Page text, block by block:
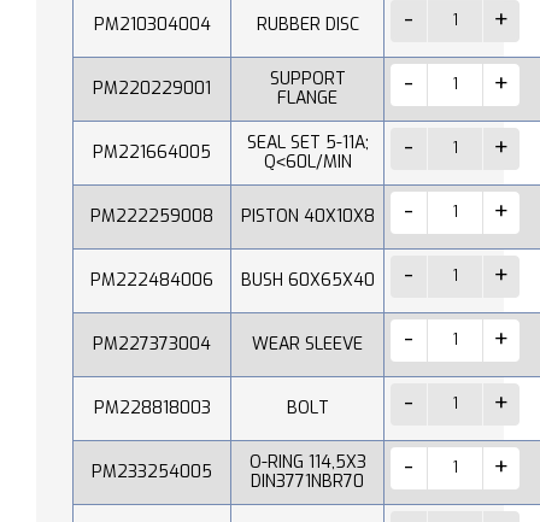
PM210304004 RUBBER DISC
PM220229001
SUPPORT
FLANGE
PM221664005
SEAL SET 5-11A;
Q˂60L/MIN
PM222259008 PISTON 40X10X8
PM222484006 BUSH 60X65X40
PM227373004 WEAR SLEEVE
PM228818003 BOLT
PM233254005
O-RING 114,5X3
DIN3771NBR70